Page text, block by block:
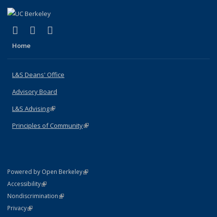
X (formerly Twitter)
(link is external)
LinkedIn
(link is external)
Home
L&S Deans' Office
Advisory Board
L&S Advising(link is external)
Principles of Community(link is external)
Powered by Open Berkeley(link is external)
AccessibilityStatement
(link is external)
NondiscriminationPolicy Statement
(link is external)
PrivacyStatement
(link is external)